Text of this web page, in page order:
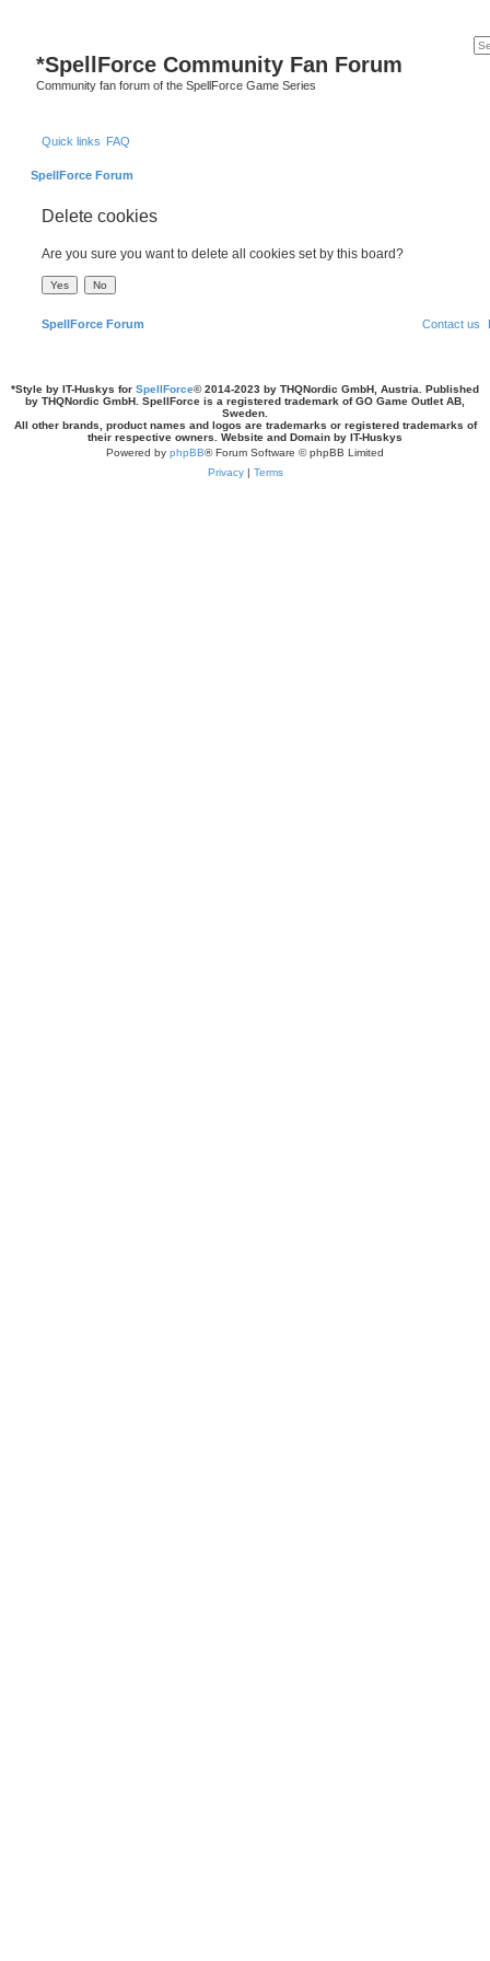
*SpellForce Community Fan Forum
Community fan forum of the SpellForce Game Series
Quick links FAQ
SpellForce Forum
Delete cookies
Are you sure you want to delete all cookies set by this board?
SpellForce Forum Contact us
*Style by IT-Huskys for SpellForce© 2014-2023 by THQNordic GmbH, Austria. Published
by THQNordic GmbH. SpellForce is a registered trademark of GO Game Outlet AB,
Sweden.
All other brands, product names and logos are trademarks or registered trademarks of
their respective owners. Website and Domain by IT-Huskys
Powered by phpBB® Forum Software © phpBB Limited
Privacy| Terms